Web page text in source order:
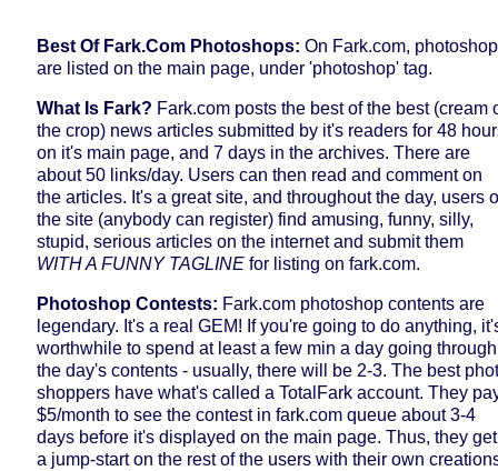
Best Of Fark.com Photoshops: On Fark.com,
are listed on the main page, under 'photoshop' tag.
WHat Is Fark? Fark.com posts the best of the best (cream
the crop) news articles submitted by it's readers for 48
on it's main page, and 7 days in the archives. There are
about 50 links/day. Users can then read and comment on
the articles. It's a great site, and throughout the day, users
the site (anybody can register) find amusing, funny, silly,
stupid, serious articles on the internet and submit them
WITH A FUNNY TAGLINE for listing on fark.com.
Photoshop Contests: Fark.com photoshop contents are
legendary. It's a real GEM! If you're going to do anything,
worthwhile to spend at least a few min a day going through
the day's contents - usually, there will be 2-3. The best
shoppers have what's called a TotalFark account. They
$5/month to see the contest in fark.com queue about 3-4
days before it's displayed on the main page. Thus, they get
a jump-start on the rest of the users with their own